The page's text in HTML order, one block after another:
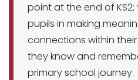
point at the end of
pupils in making
connections within
they know and
primary school journey.